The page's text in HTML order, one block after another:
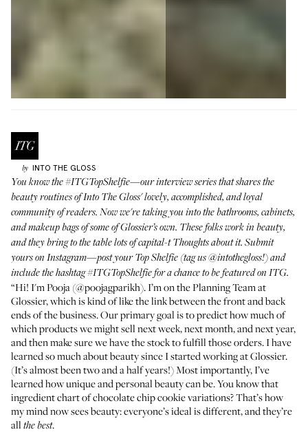
by INTO THE GLOSS
You know the#ITGTopShelfie—our interview series that shares the
beauty routines of Into The Gloss' lovely, accomplished, and loyal
community of readers. Now we're taking you into the bathrooms, cabinets,
and makeup bags of some of Glossier’s own. These folks work in beauty,
and they bring to the table lots of capital-t Thoughts about it. Submit
yours on Instagram—post your Top Shelfie (tag us@intothegloss!) and
include the hashtag#ITGTopShelfiefor a chance to be featured on ITG.
“Hi! I'm Pooja (@poojagparikh). I’m on the Planning Team at
Glossier, which is kind of like the link between the front and back
ends of the business. Our primary goal is to predict how much of
which products we might sell next week, next month, and next year,
and then make sure we have the stock to fulfill those orders. I have
learned so much about beauty since I started working at Glossier.
(It’s almost been two and a half years!) Most importantly, I’ve
learned how unique and personal beauty can be. You knowthat
ingredient chart of chocolate chip cookie variations? That’s how
my mind now sees beauty: everyone’s ideal is different, and they’re
allthe best.